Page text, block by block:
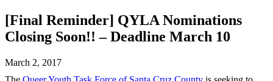
[Final Reminder] QYLA Nominations
Closing Soon!! – Deadline March 10
March 2, 2017